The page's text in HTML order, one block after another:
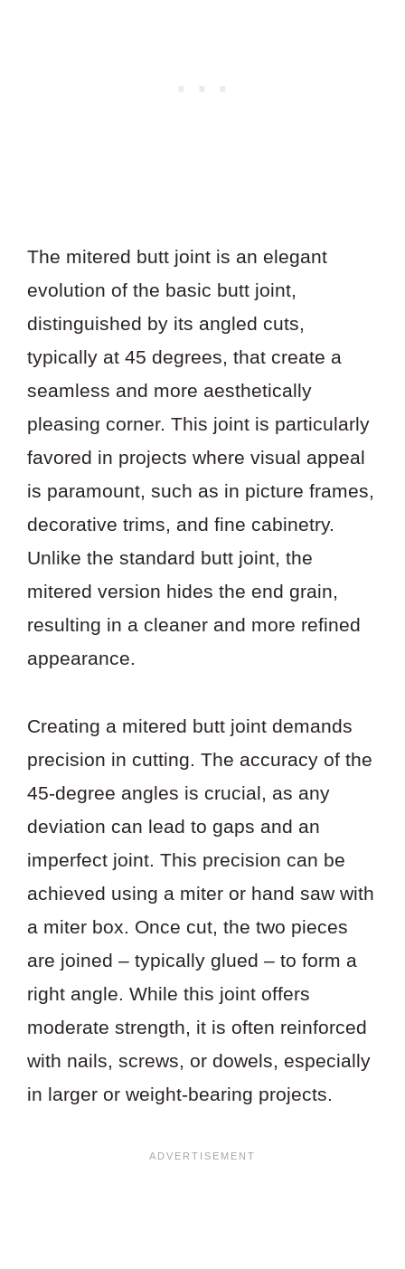
The mitered butt joint is an elegant
evolution of the basic butt joint,
distinguished by its angled cuts,
typically at 45 degrees, that create a
seamless and more aesthetically
pleasing corner. This joint is particularly
favored in projects where visual appeal
is paramount, such as in picture frames,
decorative trims, and fine cabinetry.
Unlike the standard butt joint, the
mitered version hides the end grain,
resulting in a cleaner and more refined
appearance.
Creating a mitered butt joint demands
precision in cutting. The accuracy of the
45-degree angles is crucial, as any
deviation can lead to gaps and an
imperfect joint. This precision can be
achieved using a miter or hand saw with
a miter box. Once cut, the two pieces
are joined – typically glued – to form a
right angle. While this joint offers
moderate strength, it is often reinforced
with nails, screws, or dowels, especially
in larger or weight-bearing projects.